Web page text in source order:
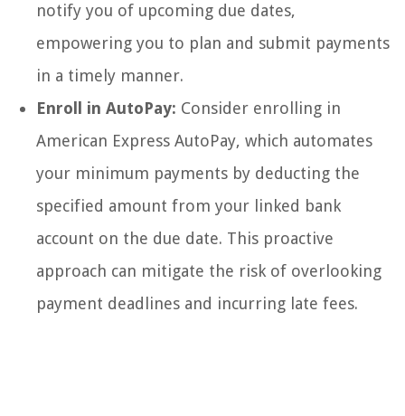
notify you of upcoming due dates,
empowering you to plan and submit payments
in a timely manner.
Enroll in AutoPay: Consider enrolling in
American Express AutoPay, which automates
your minimum payments by deducting the
specified amount from your linked bank
account on the due date. This proactive
approach can mitigate the risk of overlooking
payment deadlines and incurring late fees.